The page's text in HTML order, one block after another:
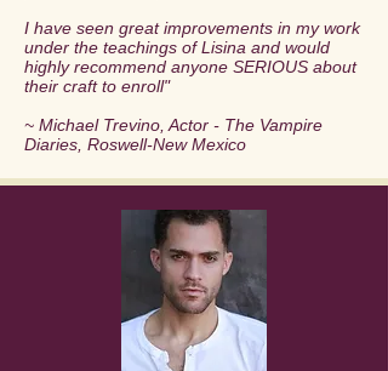
I have seen great improvements in my work
under the teachings of Lisina and would
highly recommend anyone SERIOUS about
their craft to enroll"
~ Michael Trevino, Actor - The Vampire
Diaries, Roswell-New Mexico